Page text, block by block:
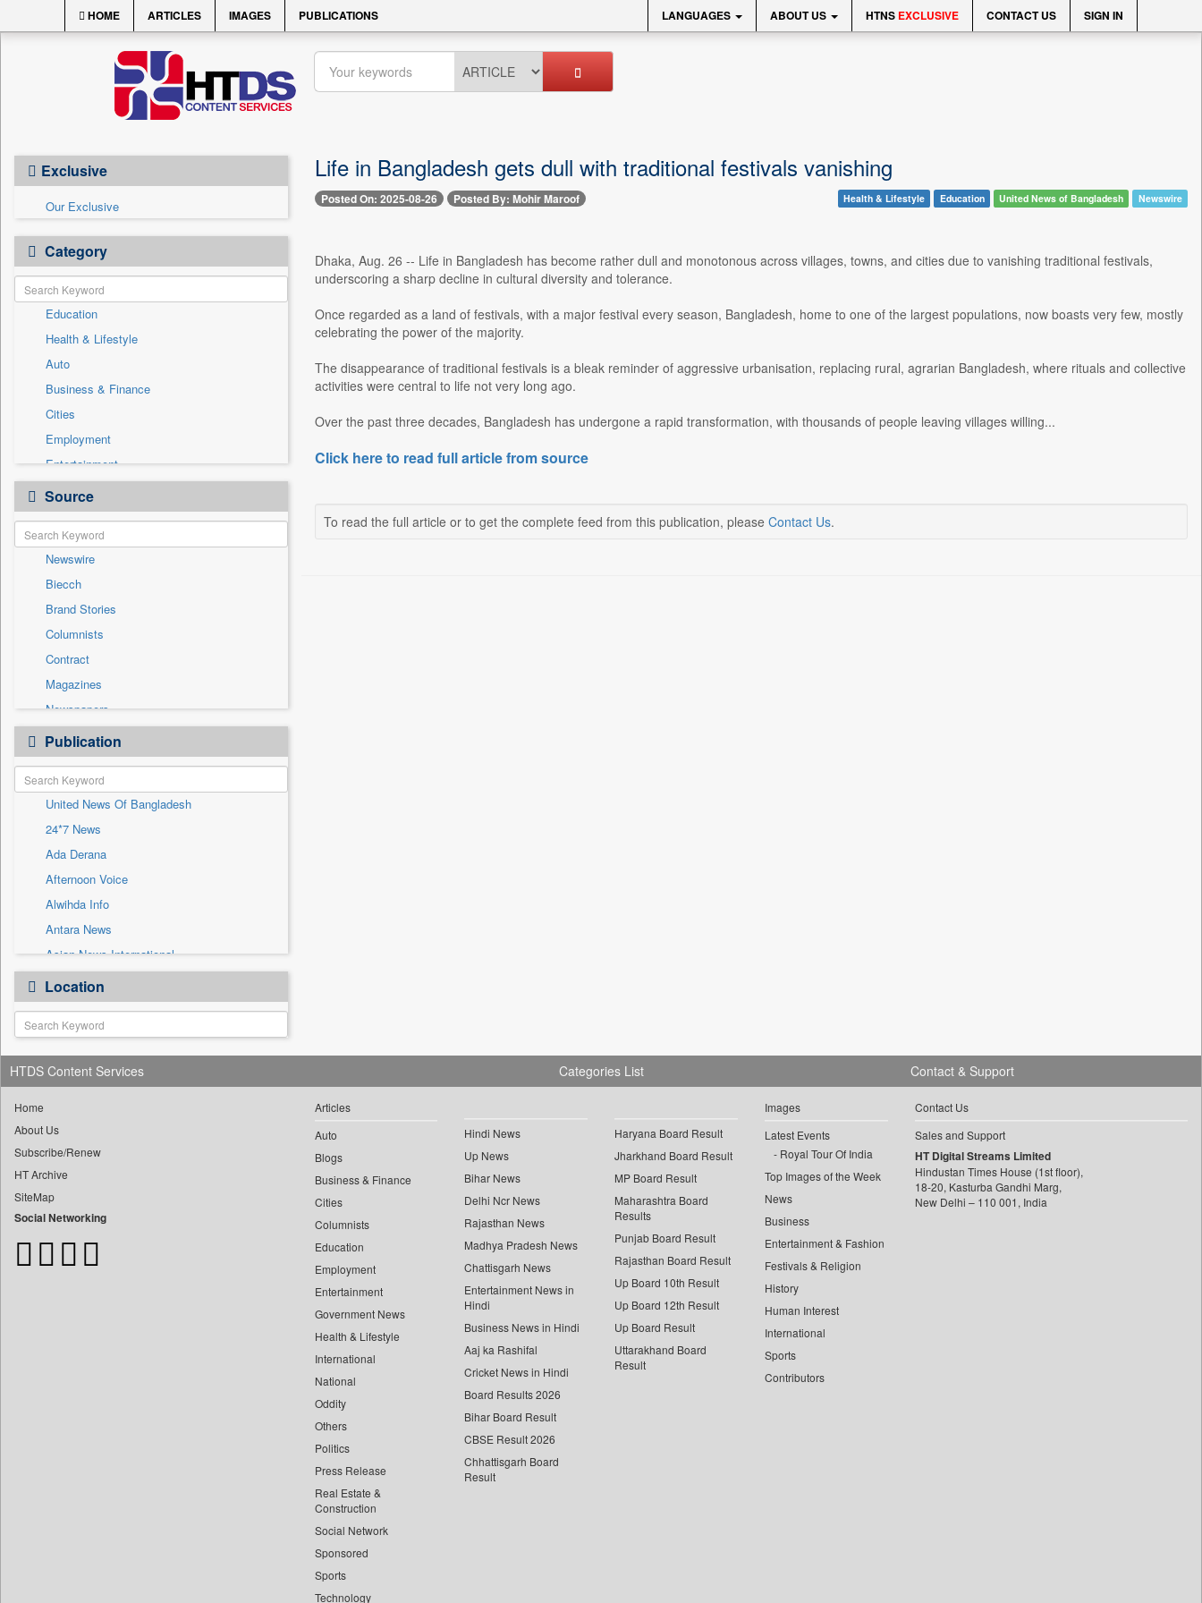
HOME ARTICLES IMAGES PUBLICATIONS LANGUAGES ABOUT US HTNS EXCLUSIVE CONTACT US SIGN IN
Exclusive
Our Exclusive
Category
Education
Health & Lifestyle
Auto
Business & Finance
Cities
Employment
Entertainment
General News
Government News
International
National
Others
Politics
Press Release
Real Estate & Construction
Sports
Technology
Travel
Source
Newswire
Biecch
Brand Stories
Columnists
Contract
Magazines
Newspapers
Online News
Patentwipo
Press Release
Sec
Solicitation
Publication
United News Of Bangladesh
24*7 News
Ada Derana
Afternoon Voice
Alwihda Info
Antara News
Asian News International
Astro Devam
Australian Government News
Autox
Bis Research
Bana Africa Gossips
Bang Gaming
Bang Showbiz
Bang Tech
Bangladesh Business News
Location
Life in Bangladesh gets dull with traditional festivals vanishing
Posted On: 2025-08-26 Posted By: Mohir Maroof Health & Lifestyle Education United News of Bangladesh Newswire
Dhaka, Aug. 26 -- Life in Bangladesh has become rather dull and monotonous across villages, towns, and cities due to vanishing traditional festivals,
underscoring a sharp decline in cultural diversity and tolerance.
Once regarded as a land of festivals, with a major festival every season, Bangladesh, home to one of the largest populations, now boasts very few, mostly
celebrating the power of the majority.
The disappearance of traditional festivals is a bleak reminder of aggressive urbanisation, replacing rural, agrarian Bangladesh, where rituals and collective
activities were central to life not very long ago.
Over the past three decades, Bangladesh has undergone a rapid transformation, with thousands of people leaving villages willing...
Click here to read full article from source
To read the full article or to get the complete feed from this publication, please Contact Us.
HTDS Content Services
Home
About Us
Subscribe/Renew
HT Archive
SiteMap
Social Networking
Categories List
Articles
Auto
Blogs
Business & Finance
Cities
Columnists
Education
Employment
Entertainment
Government News
Health & Lifestyle
International
National
Oddity
Others
Politics
Press Release
Real Estate &
Construction
Social Network
Sponsored
Sports
Technology
Hindi News
Up News
Bihar News
Delhi Ncr News
Rajasthan News
Madhya Pradesh News
Chattisgarh News
Entertainment News in
Hindi
Business News in Hindi
Aaj ka Rashifal
Cricket News in Hindi
Board Results 2026
Bihar Board Result
CBSE Result 2026
Chhattisgarh Board
Result
Haryana Board Result
Jharkhand Board Result
MP Board Result
Maharashtra Board
Results
Punjab Board Result
Rajasthan Board Result
Up Board 10th Result
Up Board 12th Result
Up Board Result
Uttarakhand Board
Result
Images
Latest Events
Royal Tour Of India
Top Images of the Week
News
Business
Entertainment & Fashion
Festivals & Religion
History
Human Interest
International
Sports
Contributors
Contact & Support
Contact Us
Sales and Support
HT Digital Streams Limited
Hindustan Times House (1st floor),
18-20, Kasturba Gandhi Marg,
New Delhi – 110 001, India